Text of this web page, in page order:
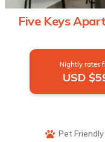
Five Keys
Nightly rates
USD
Pet Friendly